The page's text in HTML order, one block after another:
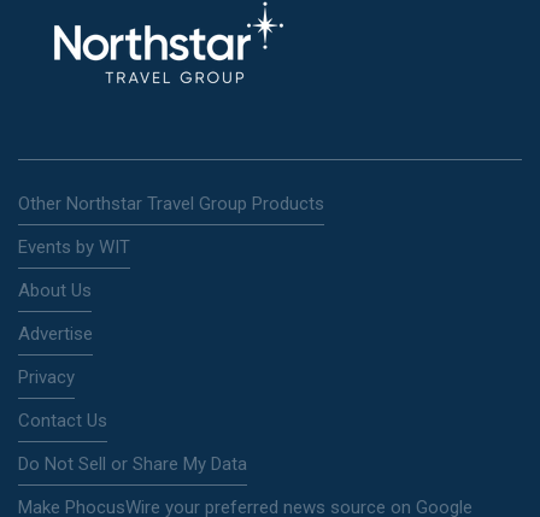
Other Northstar Travel Group Products
Events by WIT
About Us
Advertise
Privacy
Contact Us
Do Not Sell or Share My Data
Make PhocusWire your preferred news source on Google